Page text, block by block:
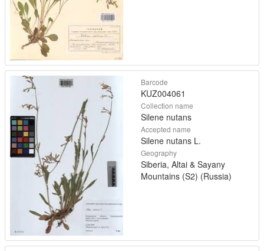
Barcode
KUZ004061
Collection name
Silene nutans
Accepted name
Silene nutans L.
Geography
Siberia, Altai & Sayany
Mountains (S2) (Russia)